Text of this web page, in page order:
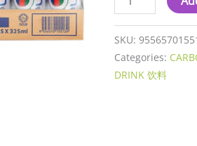
SKU:
Categories:
DRINK 饮料